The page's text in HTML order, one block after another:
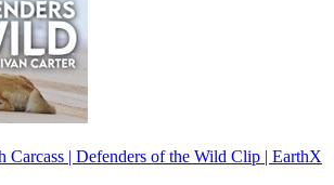
| Defenders of the Wild Clip | EarthX